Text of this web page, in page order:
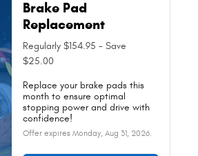
Brake Pad
Replacement
Regularly $154.95 - Save
$25.00
Replace your brake pads this
month to ensure optimal
stopping power and drive with
confidence!
Offer expires Monday, Aug 31, 2026.